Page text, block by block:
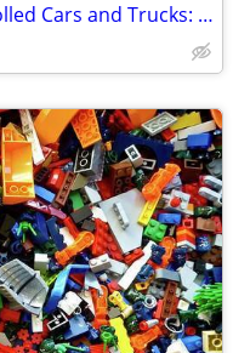
I Want to Buy Your Radio Controlled Cars and Trucks: RC Wanted